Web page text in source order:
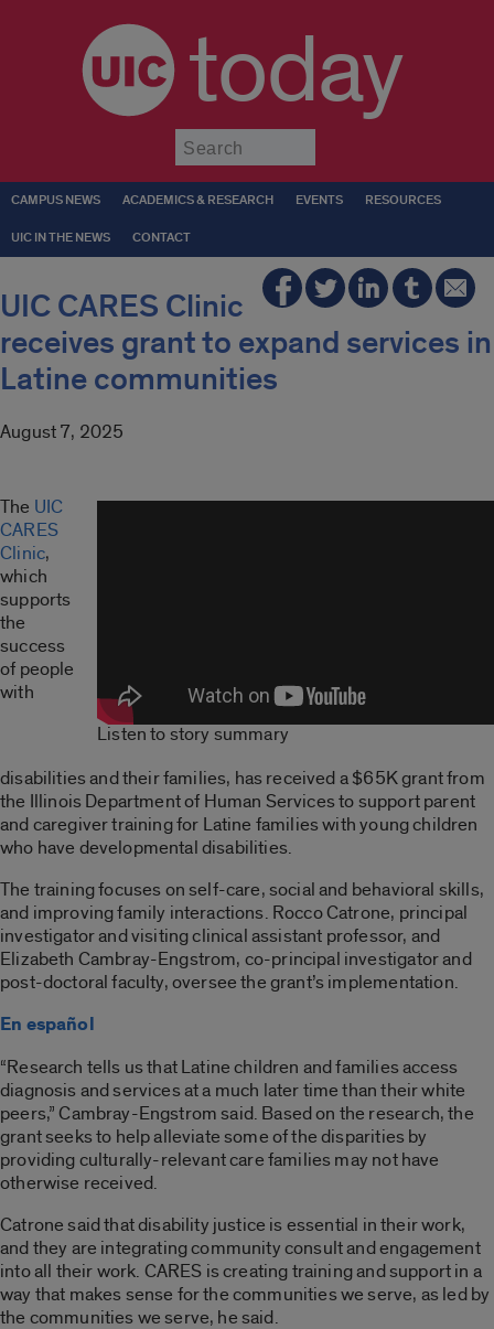
today
CAMPUS NEWS ACADEMICS & RESEARCH EVENTS RESOURCES
UIC IN THE NEWS CONTACT
UIC CARES Clinic
receives grant to expand services in
Latine communities
August 7, 2025
Listen to story summary
The UIC
CARES
Clinic,
which
supports
the
success
of people
with
disabilities and their families, has received a $65K grant from
the Illinois Department of Human Services to support parent
and caregiver training for Latine families with young children
who have developmental disabilities.
The training focuses on self-care, social and behavioral skills,
and improving family interactions. Rocco Catrone, principal
investigator and visiting clinical assistant professor, and
Elizabeth Cambray-Engstrom, co-principal investigator and
post-doctoral faculty, oversee the grant’s implementation.
En español
“Research tells us that Latine children and families access
diagnosis and services at a much later time than their white
peers,” Cambray-Engstrom said. Based on the research, the
grant seeks to help alleviate some of the disparities by
providing culturally-relevant care families may not have
otherwise received.
Catrone said that disability justice is essential in their work,
and they are integrating community consult and engagement
into all their work. CARES is creating training and support in a
way that makes sense for the communities we serve, as led by
the communities we serve, he said.